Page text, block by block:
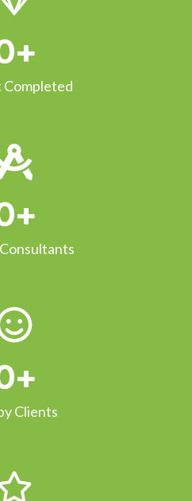
Completed
+
+
Clients
+